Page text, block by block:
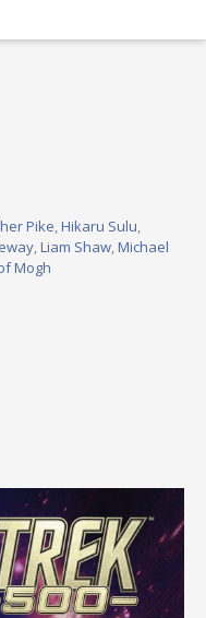
Pike,Hikaru Sulu,
,Liam Shaw,Michael
Mogh